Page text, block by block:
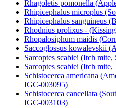
Rhagoletis pomonella
Rhipicephalus microplus
Rhipicephalus sanguineus
Rhodnius prolixus -
Rhopalosiphum maidis
Saccoglossus kowalevskii
Sarcoptes scabiei (Itch
Sarcoptes scabiei (Itch
Schistocerca americana
IGC-003095)
Schistocerca cancellata
IGC-003103)